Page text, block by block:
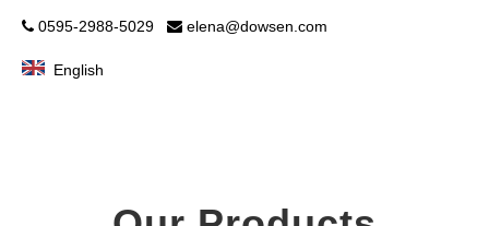
 0595-2988-5029  elena@dowsen.com
English